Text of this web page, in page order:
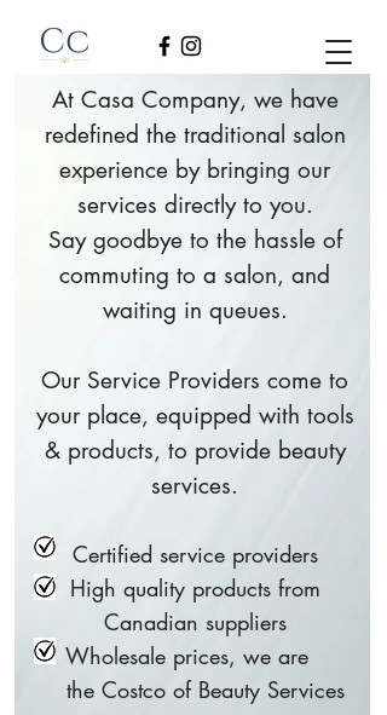
At Casa Company, we have
redefined the traditional salon
experience by bringing our
services directly to you.
Say goodbye to the hassle of
commuting to a salon, and
waiting in queues.
Our Service Providers come to
your place, equipped with tools
& products, to provide beauty
services.
Certified service providers
High quality products from
Canadian suppliers
Wholesale prices, we are
the Costco of Beauty Services